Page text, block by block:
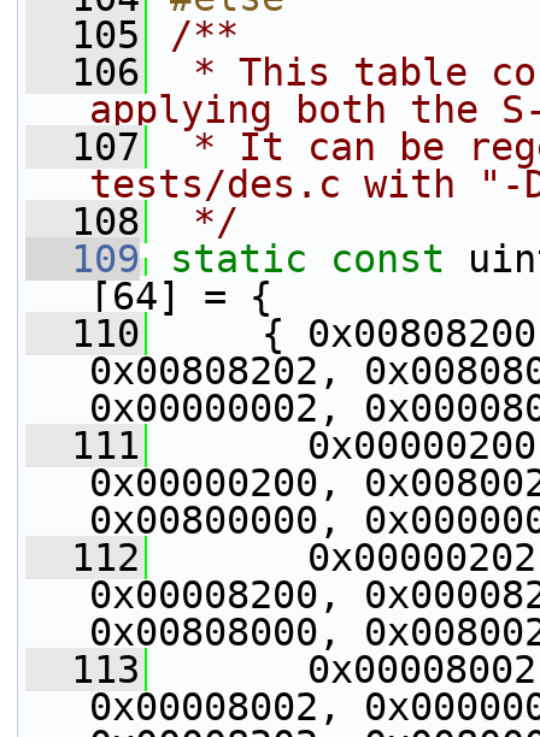
  105
/**
  106
* This table
applying both the
  107
* It can be
tests/des.c with "-
  108
*/
  109
static const
[64] = {
  110
{ 0x00808200,
0x00808202,
0x00000002,
  111
0x00000200,
0x00000200,
0x00800000,
  112
0x00000202,
0x00008200,
0x00808000,
  113
0x00008002,
0x00008002,